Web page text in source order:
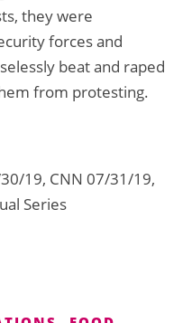
they were
forces and
beat and raped
from protesting.
19, CNN 07/31/19,
Series